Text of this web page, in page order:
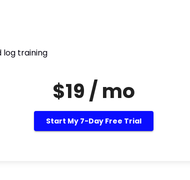
log training
$19 / mo
Start My 7-Day Free Trial